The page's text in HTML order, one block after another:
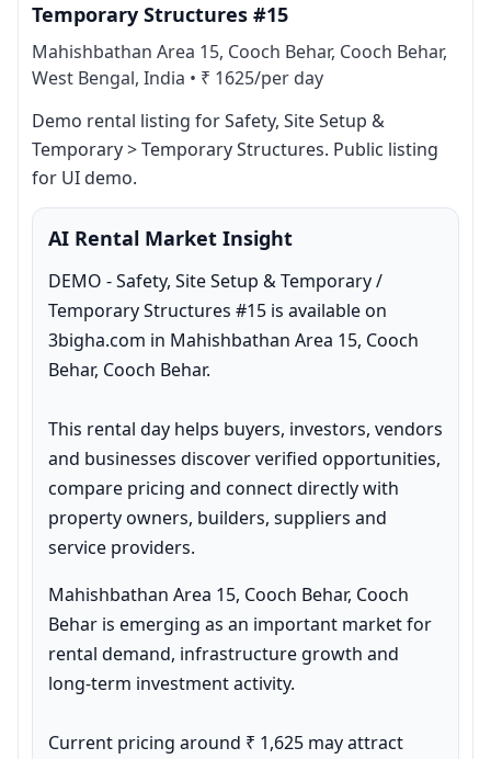
Temporary Structures #15
Mahishbathan Area 15, Cooch Behar, Cooch Behar,
West Bengal, India • ₹ 1625/per day
Demo rental listing for Safety, Site Setup &
Temporary > Temporary Structures. Public listing
for UI demo.
AI Rental Market Insight
DEMO - Safety, Site Setup & Temporary /
Temporary Structures #15 is available on
3bigha.com in Mahishbathan Area 15, Cooch
Behar, Cooch Behar.
This rental day helps buyers, investors, vendors
and businesses discover verified opportunities,
compare pricing and connect directly with
property owners, builders, suppliers and
service providers.
Mahishbathan Area 15, Cooch Behar, Cooch
Behar is emerging as an important market for
rental demand, infrastructure growth and
long-term investment activity.
Current pricing around ₹ 1,625 may attract